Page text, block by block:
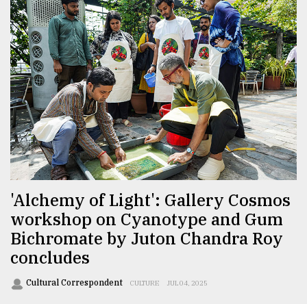
ready
to
expl
..
Sylhet
defies
the
Khulna
..
August
2018
The
mother
of
all
'Alchemy of Light': Gallery Cosmos
workshop on Cyanotype and Gum
Bichromate by Juton Chandra Roy
concludes
Cultural Correspondent CULTURE JUL 04, 2025